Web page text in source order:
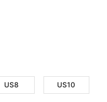
US8 US10